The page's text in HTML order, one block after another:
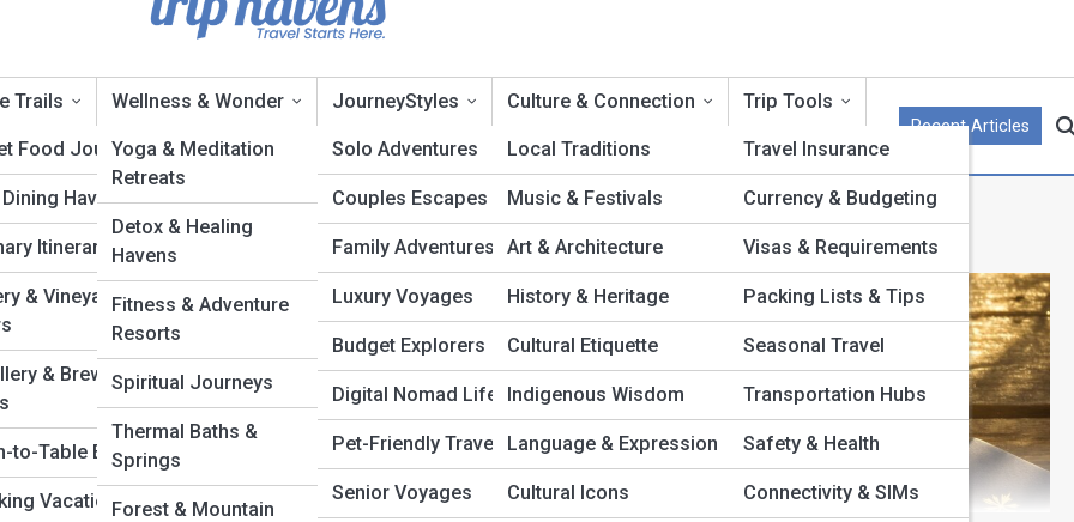
Trails
Food Journeys
Havens
Itineraries
& Vineyard
& Brewery
to-Table Escapes
Vacations
Wellness & Wonder
Yoga & Meditation
Retreats
Detox & Healing
Havens
Fitness & Adventure
Resorts
Spiritual Journeys
Thermal Baths &
Springs
Forest & Mountain
JourneyStyles
Solo Adventures
Couples Escapes
Family Adventures
Luxury Voyages
Budget Explorers
Digital Nomad Life
Pet-Friendly Travel
Senior Voyages
Culture & Connection
Local Traditions
Music & Festivals
Art & Architecture
History & Heritage
Cultural Etiquette
Indigenous Wisdom
Language & Expression
Cultural Icons
Trip Tools
Travel Insurance
Currency & Budgeting
Visas & Requirements
Packing Lists & Tips
Seasonal Travel
Transportation Hubs
Safety & Health
Connectivity & SIMs
Recent Articles
Atlas